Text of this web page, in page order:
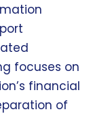
focuses on
financial
of